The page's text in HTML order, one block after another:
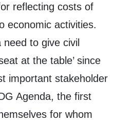
reflecting costs of
economic activities.
to give civil
at the table’ since
important stakeholder
Agenda, the first
for whom